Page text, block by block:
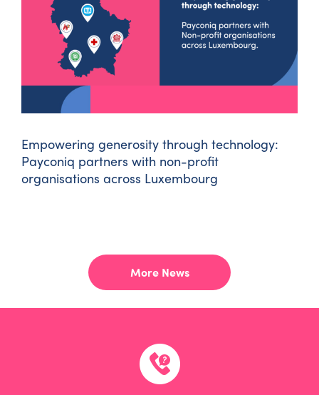
Empowering generosity through technology:
Payconiq partners with non-profit
organisations across Luxembourg
LOAD MORE POSTS